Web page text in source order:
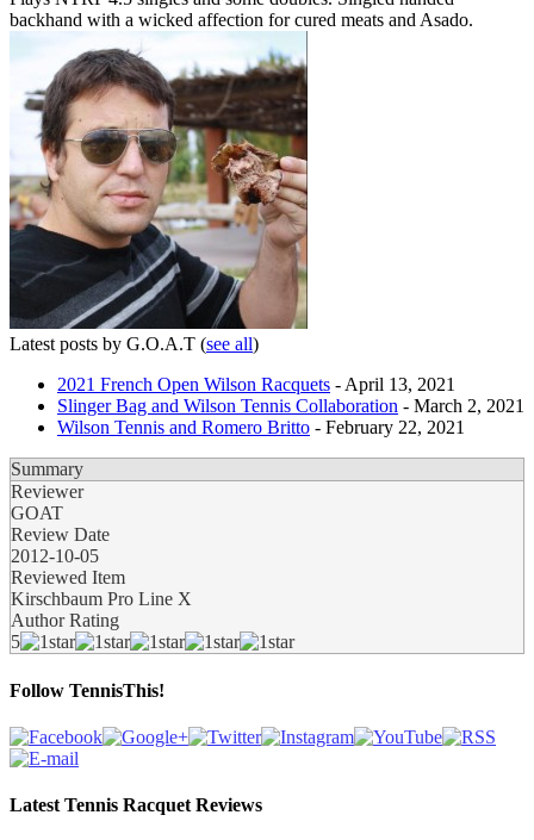
backhand with a wicked affection for cured meats and Asado.
Latest posts by G.O.A.T (see all)
2021 French Open Wilson Racquets - April 13, 2021
Slinger Bag and Wilson Tennis Collaboration - March 2, 2021
Wilson Tennis and Romero Britto - February 22, 2021
Summary
Reviewer
GOAT
Review Date
2012-10-05
Reviewed Item
Kirschbaum Pro Line X
Author Rating
5
Follow TennisThis!
Latest Tennis Racquet Reviews